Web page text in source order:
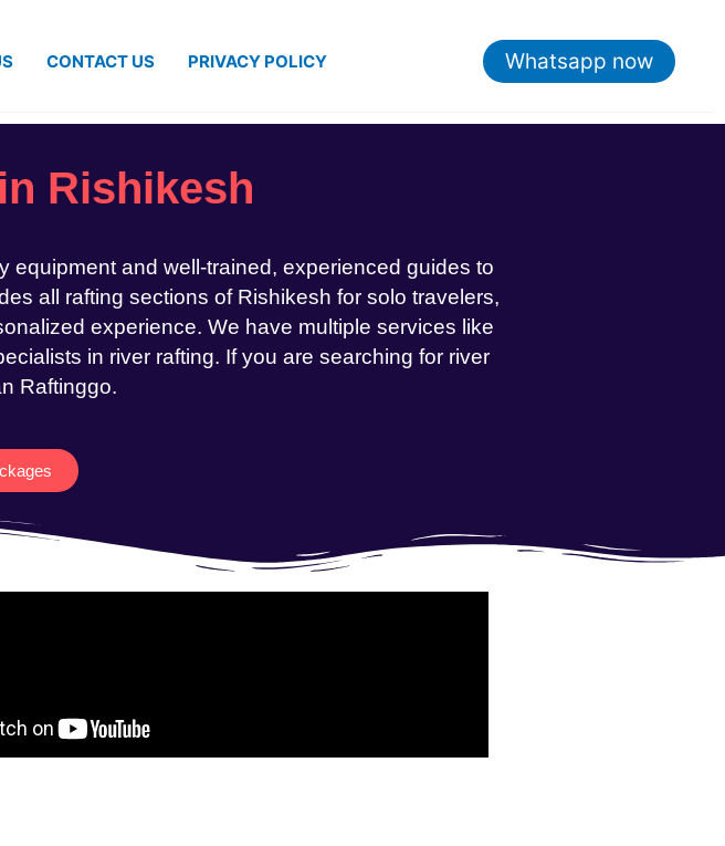
CONTACT US PRIVACY POLICY Whatsapp now
Rishikesh
equipment and well-trained, experienced guides to
all rafting sections of Rishikesh for solo travelers,
experience. We have multiple services like
in river rafting. If you are searching for river
Raftinggo.